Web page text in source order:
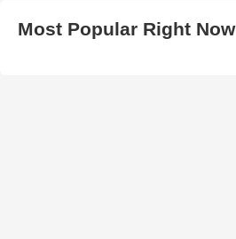
Most Popular Right Now